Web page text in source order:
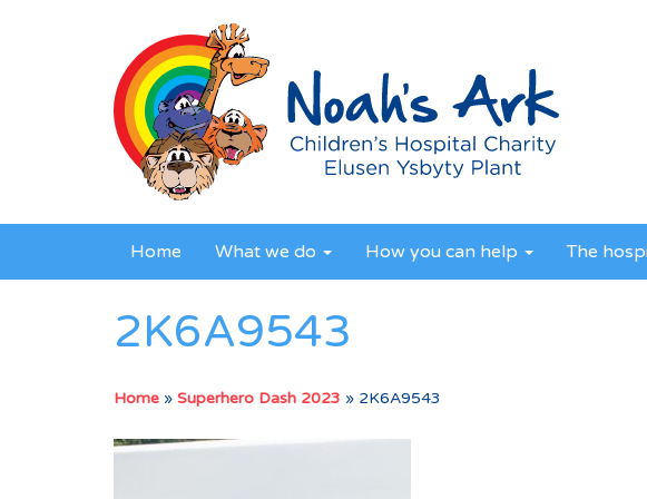
Home What we do How you can help The
2K6A9543
Home » Superhero Dash 2023 » 2K6A9543